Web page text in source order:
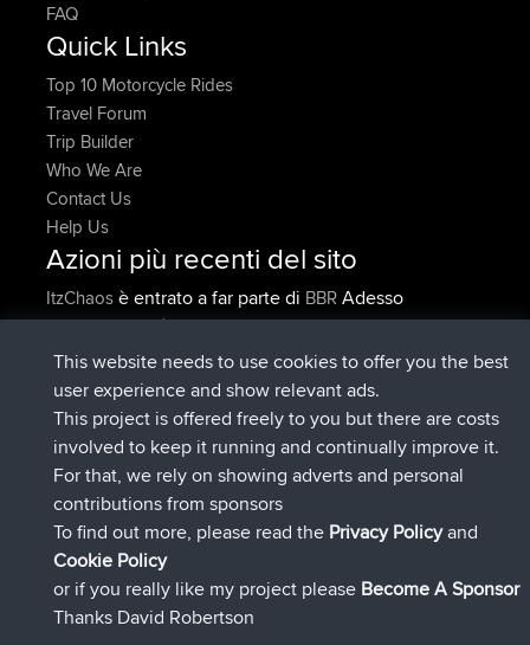
FAQ
Quick Links
Top 10 Motorcycle Rides
Travel Forum
Trip Builder
Who We Are
Contact Us
Help Us
Azioni più recenti del sito
ItzChaosè entrato a far parte di BBRAdesso
denerocharlesè entrato a far parte diBBR9 hrs fa
TheMagusè entrato a far parte diBBR9 hrs, 5 min fa
popovazariè entrato a far parte diBBR9 hrs, 10 min
fa
DeadOutsideè entrato a far parte diBBR10 hrs, 38
min fa
Rocinanteè entrato a far parte di
fa
Connect
This website needs to use cookies to offer you the best
user experience and show relevant ads.
This project is offered freely to you but there are costs
involved to keep it running and continually improve it.
For that, we rely on showing adverts and personal
contributions from sponsors
To find out more, please read the Privacy Policyand
Cookie Policy
or if you really like my project please Become A Sponsor
Thanks David Robertson